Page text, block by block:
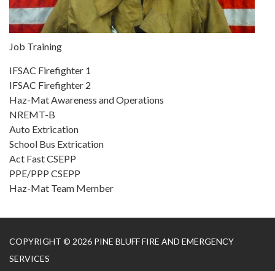
Job Training
IFSAC Firefighter 1
IFSAC Firefighter 2
Haz-Mat Awareness and Operations
NREMT-B
Auto Extrication
School Bus Extrication
Act Fast CSEPP
PPE/PPP CSEPP
Haz-Mat Team Member
COPYRIGHT © 2026 PINE BLUFF FIRE AND EMERGENCY
SERVICES